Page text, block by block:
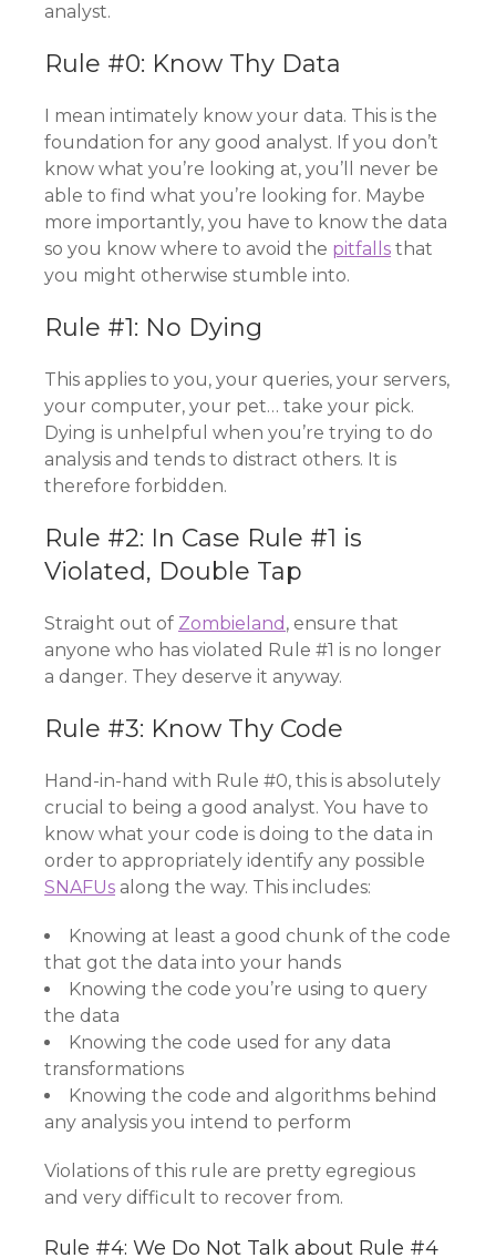
analyst.
Rule #0: Know Thy Data
I mean intimately know your data. This is the
foundation for any good analyst. If you don’t
know what you’re looking at, you’ll never be
able to find what you’re looking for. Maybe
more importantly, you have to know the data
so you know where to avoid the pitfalls that
you might otherwise stumble into.
Rule #1: No Dying
This applies to you, your queries, your servers,
your computer, your pet… take your pick.
Dying is unhelpful when you’re trying to do
analysis and tends to distract others. It is
therefore forbidden.
Rule #2: In Case Rule #1 is
Violated, Double Tap
Straight out of Zombieland , ensure that
anyone who has violated Rule #1 is no longer
a danger. They deserve it anyway.
Rule #3: Know Thy Code
Hand-in-hand with Rule #0, this is absolutely
crucial to being a good analyst. You have to
know what your code is doing to the data in
order to appropriately identify any possible
SNAFUs along the way. This includes:
Knowing at least a good chunk of the code
that got the data into your hands
Knowing the code you’re using to query
the data
Knowing the code used for any data
transformations
Knowing the code and algorithms behind
any analysis you intend to perform
Violations of this rule are pretty egregious
and very difficult to recover from.
Rule #4: We Do Not Talk about Rule #4